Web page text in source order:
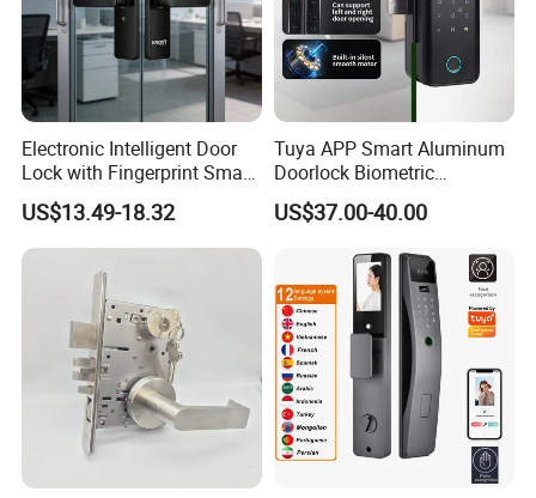
Electronic Intelligent Door
Lock with Fingerprint Smart
Door Lock
US$13.49-18.32
Tuya APP Smart Aluminum
Doorlock Biometric
Fingerprint Handle Keyless
Electronic WiFi Glass Lock
US$37.00-40.00